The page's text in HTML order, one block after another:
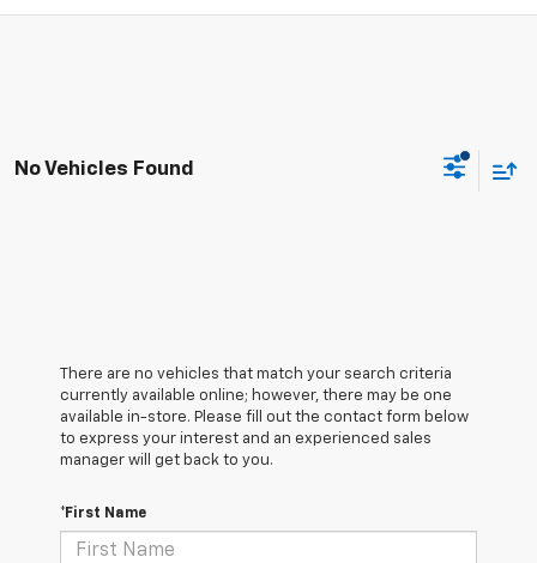
No Vehicles Found
There are no vehicles that match your search criteria
currently available online; however, there may be one
available in-store. Please fill out the contact form below
to express your interest and an experienced sales
manager will get back to you.
*First Name